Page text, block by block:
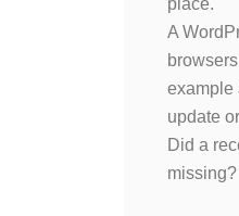
place.
A
example
update
Did a